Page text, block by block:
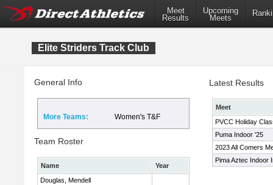
Meet
Results
Upcoming
Meets
Elite Striders Track Club
General Info
More Teams: Women's T&F
Team Roster
Name
Year
Douglas, Mendell
Latest Results
Meet
PVCC Holiday
Puma Indoor '25
2023 All Comers
Pima Aztec Indoor